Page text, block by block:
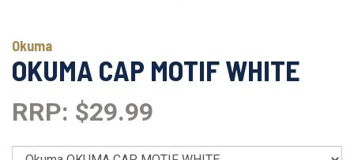
Okuma
OKUMA CAP MOTIF WHITE
RRP: $29.99